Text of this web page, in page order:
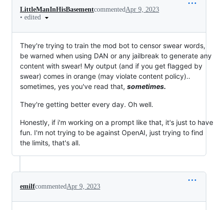
LittleManInHisBasementcommentedApr 9, 2023
• edited
They're trying to train the mod bot to censor swear words,
be warned when using DAN or any jailbreak to generate any
content with swear! My output (and if you get flagged by
swear) comes in orange (may violate content policy)..
sometimes, yes you've read that, sometimes.
They're getting better every day. Oh well.
Honestly, if i'm working on a prompt like that, it's just to have
fun. I'm not trying to be against OpenAI, just trying to find
the limits, that's all.
emilfcommentedApr 9, 2023